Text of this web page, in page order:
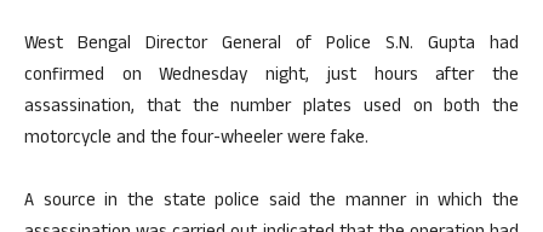
West Bengal Director General of Police S.N. Gupta had
confirmed on Wednesday night, just hours after the
assassination, that the number plates used on both the
motorcycle and the four-wheeler were fake.
A source in the state police said the manner in which the